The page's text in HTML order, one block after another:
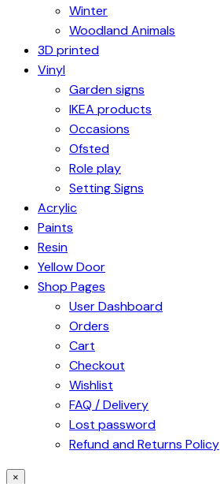
Winter
Woodland Animals
3D printed
Vinyl
Garden signs
IKEA products
Occasions
Ofsted
Role play
Setting Signs
Acrylic
Paints
Resin
Yellow Door
Shop Pages
User Dashboard
Orders
Cart
Checkout
Wishlist
FAQ / Delivery
Lost password
Refund and Returns Policy
×